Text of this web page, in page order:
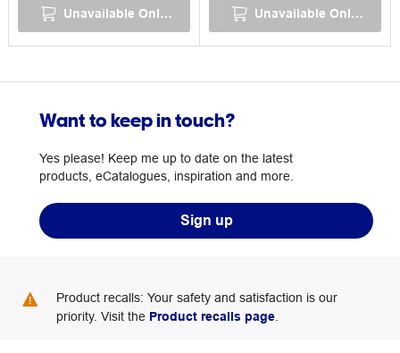
Unavailable Online Unavailable Online
Want to keep in touch?
Yes please! Keep me up to date on the latest
products, eCatalogues, inspiration and more.
Sign up
Product recalls: Your safety and satisfaction is our
priority. Visit the Product recalls page